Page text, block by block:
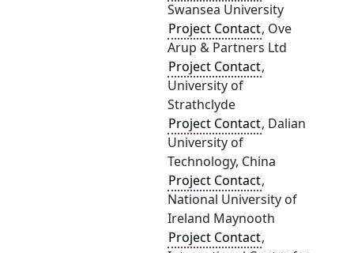
Swansea University
Project Contact, Ove
Arup & Partners Ltd
Project Contact,
University of
Strathclyde
Project Contact, Dalian
University of
Technology, China
Project Contact,
National University of
Ireland Maynooth
Project Contact,